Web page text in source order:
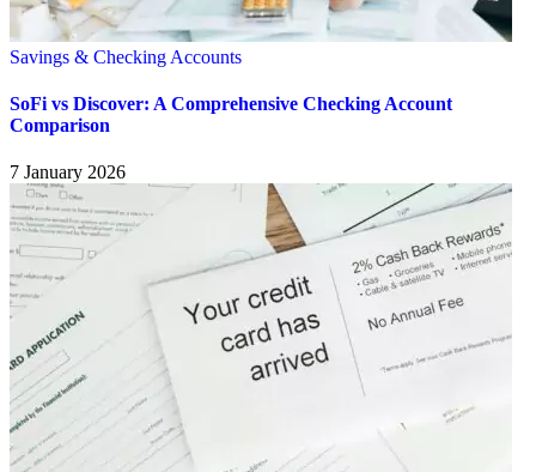
Savings & Checking Accounts
SoFi vs Discover: A Comprehensive Checking Account
Comparison
7 January 2026